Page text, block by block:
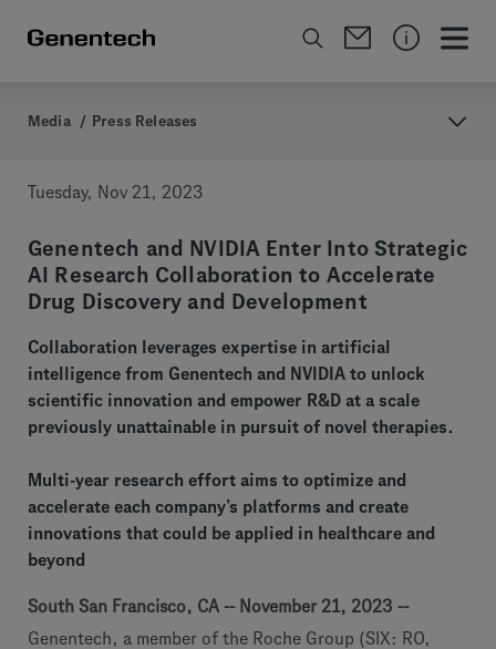
Media / Press Releases
Tuesday, Nov 21, 2023
Genentech and NVIDIA Enter Into Strategic
AI Research Collaboration to Accelerate
Drug Discovery and Development
Collaboration leverages expertise in artificial
intelligence from Genentech and NVIDIA to unlock
scientific innovation and empower R&D at a scale
previously unattainable in pursuit of novel therapies.
Multi-year research effort aims to optimize and
accelerate each company’s platforms and create
innovations that could be applied in healthcare and
beyond
South San Francisco, CA -- November 21, 2023 --
Genentech, a member of the Roche Group (SIX: RO,